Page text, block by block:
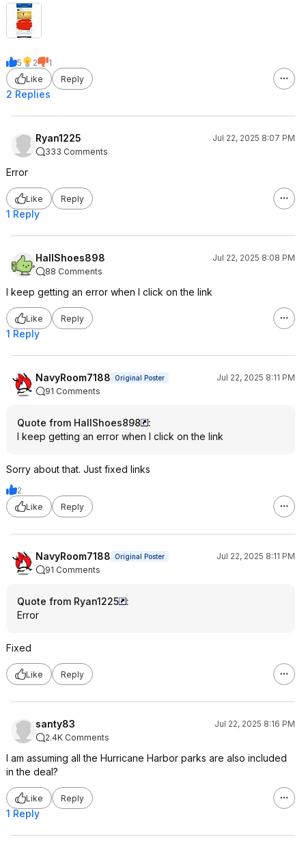
5 2
1
Like
Reply
2 Replies
Ryan1225
Jul 22, 2025 8:07 PM
333 Comments
Error
Like Reply
1 Reply
HallShoes898
Jul 22, 2025 8:08 PM
88 Comments
I keep getting an error when I click on the link
Like Reply
1 Reply
NavyRoom7188 Original Poster
Jul 22, 2025 8:11 PM
91 Comments
Quote from HallShoes898
:
I keep getting an error when I click on the link
Sorry about that. Just fixed links
2
Like
Reply
NavyRoom7188 Original Poster
Jul 22, 2025 8:11 PM
91 Comments
Quote from Ryan1225
:
Error
Fixed
Like Reply
santy83
Jul 22, 2025 8:16 PM
2.4K Comments
I am assuming all the Hurricane Harbor parks are also included
in the deal?
Like Reply
1 Reply